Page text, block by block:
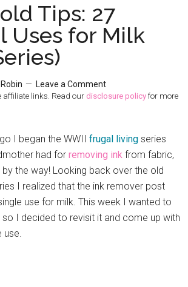
Tips: 27
Uses for Milk
Robin Leave a Comment
links. Read our disclosure policy for more
I began the WWII frugal living series
had for removing ink from fabric,
the way! Looking back over the old
I realized that the ink remover post
use for milk. This week I wanted to
I decided to revisit it and come up with
use.